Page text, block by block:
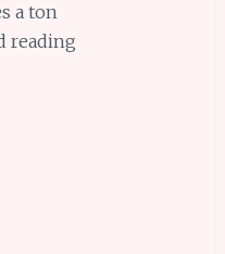
a ton
reading